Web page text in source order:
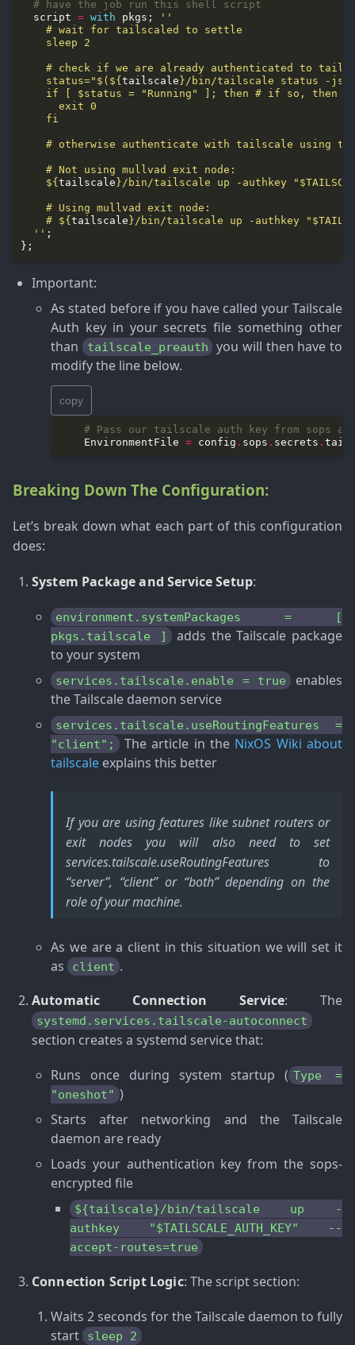
# have the job run this shell script
  script
= with pkgs;
    status="$(
${tailscale } /bin/tailscale status -
${tailscale }
    #
${tailscale }
  ''
Important:
As stated before if you have called your Tailscale
Auth key in your secrets file something other
than
tailscale_preauth
you will then have to
modify the line below.
copy
# Pass our tailscale auth key from sops as
    EnvironmentFile
= config . sops . secrets .
Breaking Down The Configuration:
Let’s break down what each part of this configuration
does:
System Package and Service Setup:
environment.systemPackages = [
pkgs.tailscale ] adds the Tailscale package
to your system
services.tailscale.enable = true
enables
the Tailscale daemon service
services.tailscale.useRoutingFeatures =
"client"; The article in the NixOS Wiki about
tailscale explains this better
If you are using features like subnet routers or
exit nodes you will also need to set
services.tailscale.useRoutingFeatures to
“server”, “client” or “both” depending on the
role of your machine.
As we are a client in this situation we will set it
as
client .
Automatic Connection Service: The
systemd.services.tailscale-autoconnect
section creates a systemd service that:
Runs once during system startup ( Type =
"oneshot" )
Starts after networking and the Tailscale
daemon are ready
Loads your authentication key from the sops-
encrypted file
${tailscale}/bin/tailscale up -
authkey "$TAILSCALE_AUTH_KEY" --
accept-routes=true
Connection Script Logic: The script section:
Waits 2 seconds for the Tailscale daemon to fully
start
sleep 2